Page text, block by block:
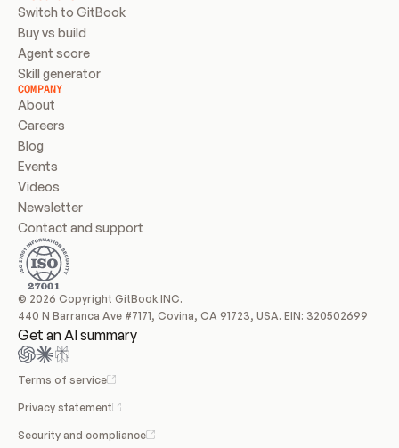
Switch to GitBook
Buy vs build
Agent score
Skill generator
COMPANY
About
Careers
Blog
Events
Videos
Newsletter
Contact and support
© 2026 Copyright GitBook INC.
440 N Barranca Ave #7171, Covina, CA 91723, USA. EIN: 320502699
Get an AI summary
Terms of service
Privacy statement
Security and compliance